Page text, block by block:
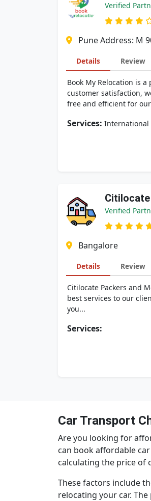
Verified
Pune Address: M
Details Review
Book My Relocation is
customer satisfaction,
free and efficient for
Services: International
Verified
Bangalore
Details Review
Citilocate Packers and
best services to our
you...
Services:
Car Transport
Are you looking for
can book affordable
calculating the price of
These factors include
relocating your car.